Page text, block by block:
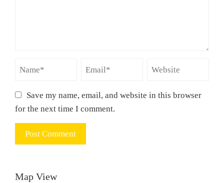
Save my name, email, and website in this browser
for the next time I comment.
Map View